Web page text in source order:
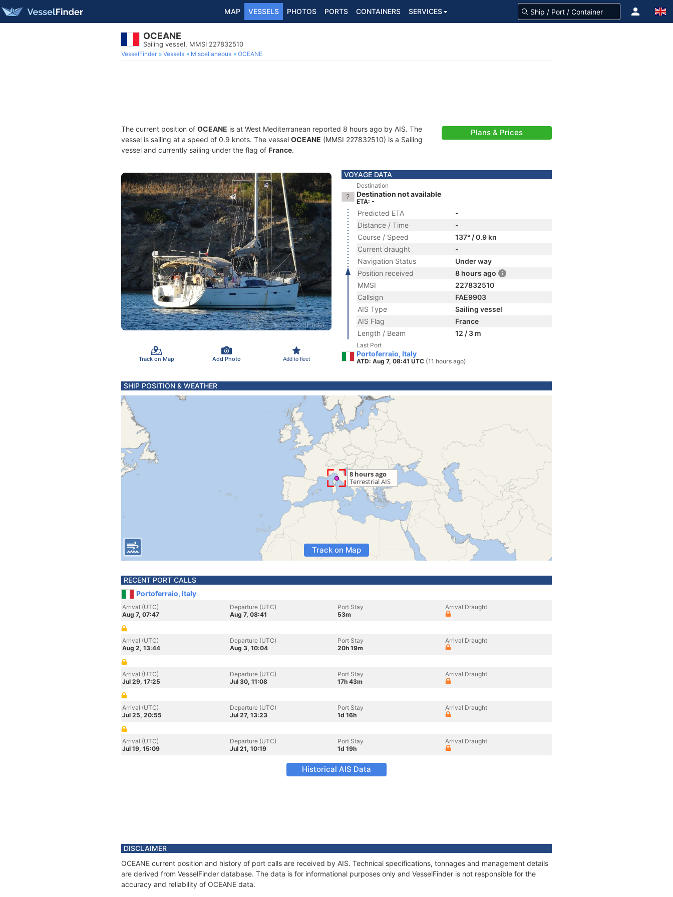
MAP VESSELS PHOTOS PORTS CONTAINERS SERVICES
OCEANE
Sailing vessel, MMSI 227832510
VesselFinder Vessels Miscellaneous OCEANE
The current position of OCEANE is at West Mediterranean reported 8 hours ago by AIS. The
vessel is sailing at a speed of 0.9 knots. The vessel OCEANE (MMSI 227832510) is a Sailing
vessel and currently sailing under the flag of France.
Plans & Prices
Track on Map Add Photo Add to fleet
VOYAGE DATA
Destination
Destination not available
ETA: -
Predicted ETA
-
Distance / Time
-
Course / Speed
137° / 0.9 kn
Current draught
-
Navigation Status
Under way
Position received
8 hours ago
MMSI
227832510
Callsign
FAE9903
AIS Type
Sailing vessel
AIS Flag
France
Length / Beam
12 / 3 m
Last Port
Portoferraio, Italy
ATD: Aug 7, 08:41 UTC (11 hours ago)
SHIP POSITION & WEATHER
Track on Map
RECENT PORT CALLS
Portoferraio, Italy
Arrival (UTC)
Aug 7, 07:47
Departure (UTC)
Aug 7, 08:41
Port Stay
53m
Arrival Draught
Arrival (UTC)
Aug 2, 13:44
Departure (UTC)
Aug 3, 10:04
Port Stay
20h 19m
Arrival Draught
Arrival (UTC)
Jul 29, 17:25
Departure (UTC)
Jul 30, 11:08
Port Stay
17h 43m
Arrival Draught
Arrival (UTC)
Jul 25, 20:55
Departure (UTC)
Jul 27, 13:23
Port Stay
1d 16h
Arrival Draught
Arrival (UTC)
Jul 19, 15:09
Departure (UTC)
Jul 21, 10:19
Port Stay
1d 19h
Arrival Draught
Historical AIS Data
DISCLAIMER
OCEANE current position and history of port calls are received by AIS. Technical specifications, tonnages and management details
are derived from VesselFinder database. The data is for informational purposes only and VesselFinder is not responsible for the
accuracy and reliability of OCEANE data.